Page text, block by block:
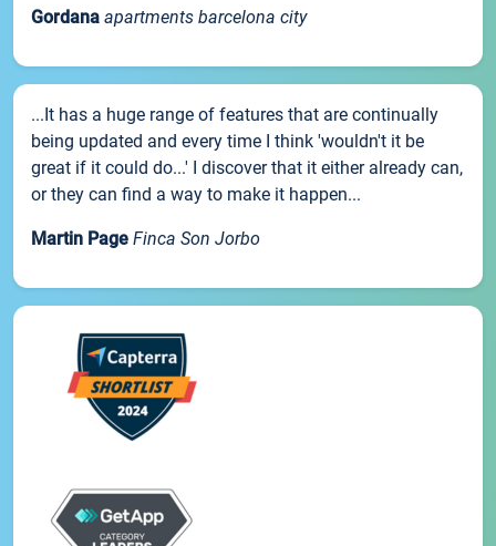
Gordana apartments barcelona city
...It has a huge range of features that are continually
being updated and every time I think 'wouldn't it be
great if it could do...' I discover that it either already can,
or they can find a way to make it happen...
Martin Page Finca Son Jorbo